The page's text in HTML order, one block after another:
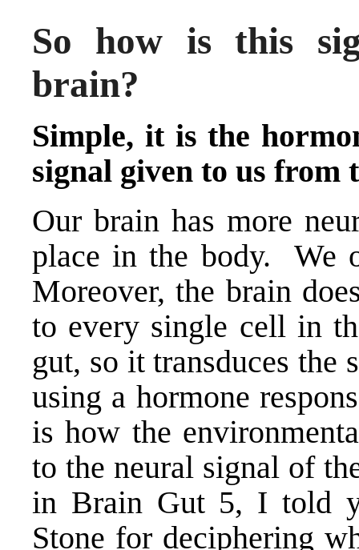
So how is this
brain?
Simple, it is the
signal given to us from
Our brain has more
place in the body. We
Moreover, the brain
to every single cell in
gut, so it transduces
using a hormone
is how the
to the neural signal of
in Brain Gut 5, I told
Stone for deciphering